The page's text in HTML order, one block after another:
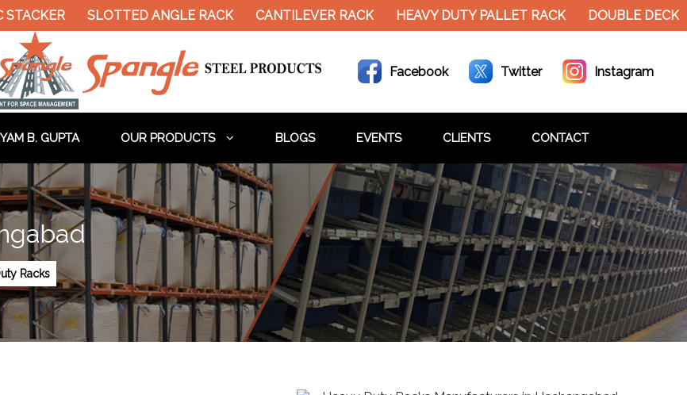
SLOTTED ANGLE RACK CANTILEVER RACK HEAVY DUTY PALLET RACK DOUBLE
Facebook Twitter Instagram
B. GUPTA OUR PRODUCTS BLOGS EVENTS CLIENTS CONTACT
Racks